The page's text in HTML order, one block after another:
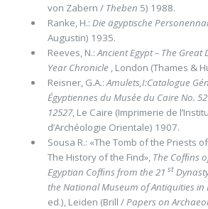
von Zabern /The­ben 5) 1988.
Ranke, H.: Die ägyptische
Augustin) 1935.
Reeves, N.:Ancient Egypt – The Great
Year Chronicle , London (Thames &
Reisner, G.A.:Amulets,I:Catalogue
Égyptiennes du Musée du Caire No.
12527, Le Caire (Imprimerie de
d’Archéologie Orientale) 1907.
Sousa R.: «The Tomb of the Priests
The History of the Find»,The Cofﬁns
Egyp­tian Cofﬁns from the 21 st
the National Museum of Antiquities in
ed.), Leiden (Brill /Papers on